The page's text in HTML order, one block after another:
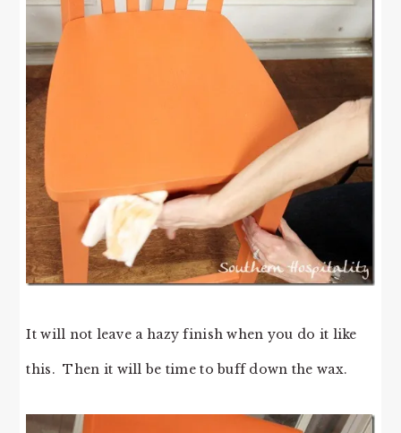
It will not leave a hazy finish when you do it like
this. Then it will be time to buff down the wax.